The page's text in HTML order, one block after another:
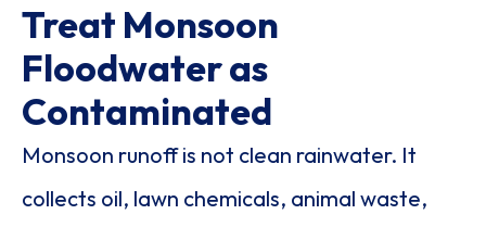
Treat Monsoon
Floodwater as
Contaminated
Monsoon runoff is not clean rainwater. It
collects oil, lawn chemicals, animal waste,